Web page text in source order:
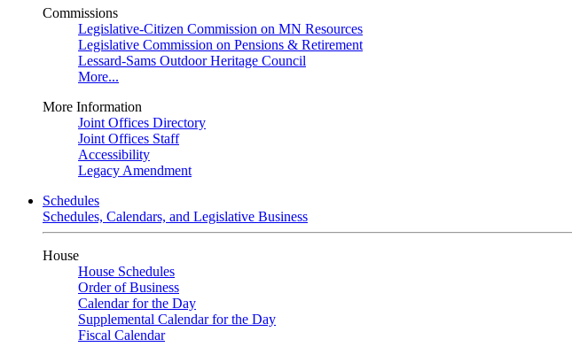
Commissions
Legislative-Citizen Commission on MN Resources
Legislative Commission on Pensions & Retirement
Lessard-Sams Outdoor Heritage Council
More...
More Information
Joint Offices Directory
Joint Offices Staff
Accessibility
Legacy Amendment
Schedules
Schedules, Calendars, and Legislative Business
House
House Schedules
Order of Business
Calendar for the Day
Supplemental Calendar for the Day
Fiscal Calendar